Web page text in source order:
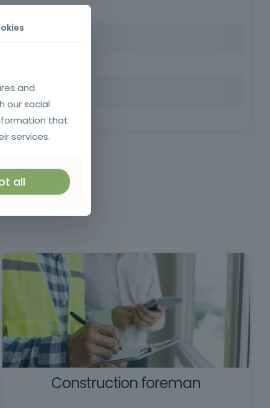
+ support materials included
of 80% and grade ≥ 10 required for certification
Law 50/2005
Construction foreman
and
our social
that
services.
all